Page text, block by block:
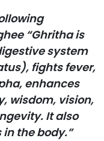
“Ghritha is
system
fights fever,
enhances
wisdom, vision,
It also
the body.”